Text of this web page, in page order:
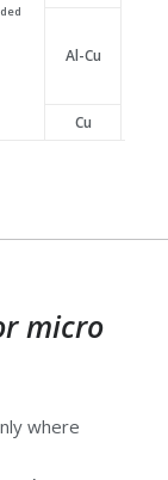
Al-Cu
Cu
micro
where